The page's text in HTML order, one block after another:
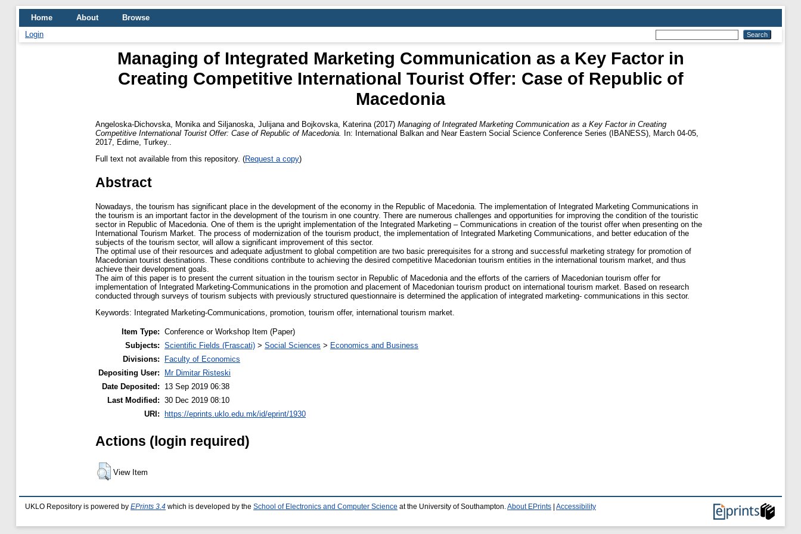
Home About
Browse
Login
Managing of Integrated Marketing Communication as a Key Factor in
Creating Competitive International Tourist Offer: Case of Republic of
Macedonia
Angeloska-Dichovska, Monika and Siljanoska, Julijana and Bojkovska, Katerina (2017) Managing of Integrated Marketing Communication as a Key Factor in Creating
Competitive International Tourist Offer: Case of Republic of Macedonia.
In: International Balkan and Near Eastern Social Science Conference Series (IBANESS), March 04-05,
2017, Edirne, Turkey..
Full text not available from this repository. (Request a copy)
Abstract
Nowadays, the tourism has significant place in the development of the economy in the Republic of Macedonia. The implementation of Integrated Marketing Communications in
the tourism is an important factor in the development of the tourism in one country. There are numerous challenges and opportunities for improving the condition of the touristic
sector in Republic of Macedonia. One of them is the upright implementation of the Integrated Marketing – Communications in creation of the tourist offer when presenting on the
International Tourism Market. The process of modernization of the tourism product, the implementation of Integrated Marketing Communications, and better education of the
subjects of the tourism sector, will allow a significant improvement of this sector.
The optimal use of their resources and adequate adjustment to global competition are two basic prerequisites for a strong and successful marketing strategy for promotion of
Macedonian tourist destinations. These conditions contribute to achieving the desired competitive Macedonian tourism entities in the international tourism market, and thus
achieve their development goals.
The aim of this paper is to present the current situation in the tourism sector in Republic of Macedonia and the efforts of the carriers of Macedonian tourism offer for
implementation of Integrated Marketing-Communications in the promotion and placement of Macedonian tourism product on international tourism market. Based on research
conducted through surveys of tourism subjects with previously structured questionnaire is determined the application of integrated marketing- communications in this sector.
Keywords: Integrated Marketing-Communications, promotion, tourism offer, international tourism market.
Item Type: Conference or Workshop Item (Paper)
Subjects: Scientific Fields (Frascati) > Social Sciences > Economics and Business
Divisions:
Faculty of Economics
Depositing User:
Mr Dimitar Risteski
Date Deposited:
13 Sep 2019 06:38
Last Modified: 30 Dec 2019 08:10
URI:
https://eprints.uklo.edu.mk/id/eprint/1930
Actions (login required)
View Item
UKLO Repository is powered by EPrints 3.4 which is developed by the School of Electronics and Computer Science at the University of Southampton. About EPrints Accessibility